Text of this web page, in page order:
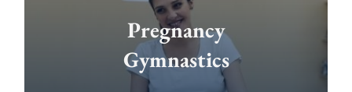
Pregnancy
Gymnastics